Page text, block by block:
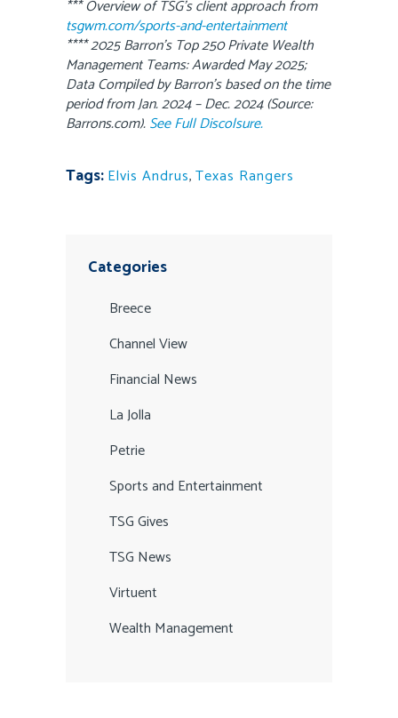
*** Overview of TSG’s client approach from
tsgwm.com/sports-and-entertainment
**** 2025 Barron’s Top 250 Private Wealth
Management Teams: Awarded May 2025;
Data Compiled by Barron’s based on the time
period from Jan. 2024 – Dec. 2024 (Source:
Barrons.com).See Full Discolsure.
Tags:Elvis Andrus,Texas Rangers
Categories
Breece
Channel View
Financial News
La Jolla
Petrie
Sports and Entertainment
TSG Gives
TSG News
Virtuent
Wealth Management